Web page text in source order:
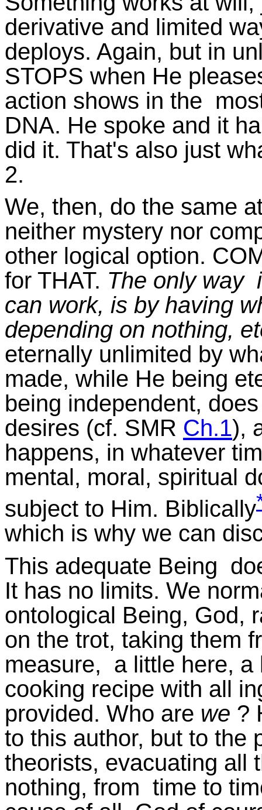
derivative and limited
deploys. Again, but in
STOPS when He
action shows in the
DNA. He spoke and it
did it. That's also just
2.
We, then, do the same
neither mystery nor
other logical option.
for THAT. The only way
can work, is by having
depending on nothing,
eternally unlimited by
made, while He being
being independent,
desires (cf. SMR Ch.1),
happens, in whatever
mental, moral, spiritual
subject to Him. Biblically
which is why we can
This adequate Being
It has no limits. We
ontological Being, God,
on the trot, taking them
measure, a little here, a
cooking recipe with all
provided. Who are we ?
to this author, but to the
theorists, evacuating all
nothing, from time to